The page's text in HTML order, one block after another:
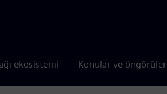
ekosistemi Konular ve öngörüler